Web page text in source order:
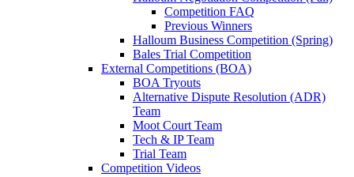
Competition FAQ
Previous Winners
Halloum Business Competition (Spring)
Bales Trial Competition
External Competitions (BOA)
BOA Tryouts
Alternative Dispute Resolution (ADR)
Team
Moot Court Team
Tech & IP Team
Trial Team
Competition Videos